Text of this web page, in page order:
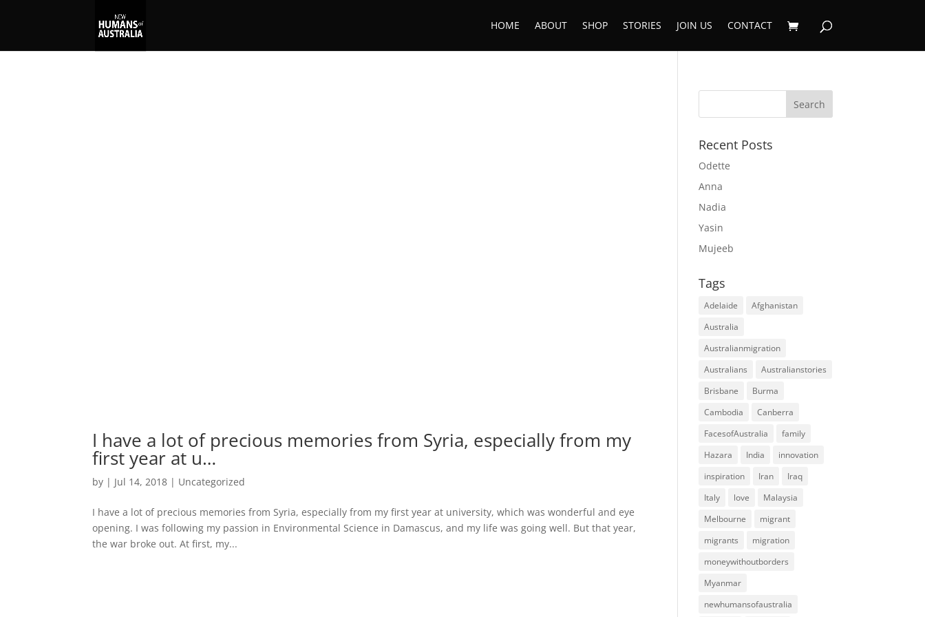
HOME ABOUT SHOP STORIES JOIN US CONTACT
I have a lot of precious memories from Syria, especially from my
first year at u…
by | Jul 14, 2018 | Uncategorized
I have a lot of precious memories from Syria, especially from my first year at university, which was wonderful and eye
opening. I was following my passion in Environmental Science in Damascus, and my life was going well. But that year,
the war broke out. At first, my...
Recent Posts
Odette
Anna
Nadia
Yasin
Mujeeb
Tags
Adelaide
Afghanistan
Australia
Australianmigration
Australians
Australianstories
Brisbane
Burma
Cambodia
Canberra
FacesofAustralia
family
Hazara
India
innovation
inspiration
Iran
Iraq
Italy
love
Malaysia
Melbourne
migrant
migrants
migration
moneywithoutborders
Myanmar
newhumansofaustralia